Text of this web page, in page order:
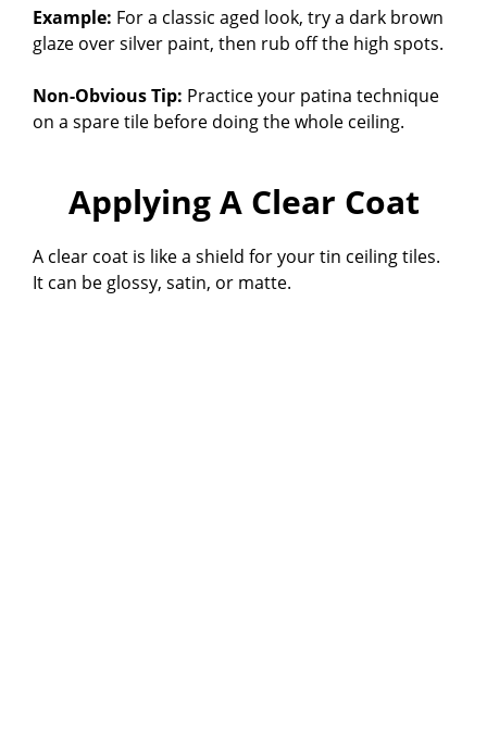
Example: For a classic aged look, try a dark brown
glaze over silver paint, then rub off the high spots.
Non-Obvious Tip: Practice your patina technique
on a spare tile before doing the whole ceiling.
Applying A Clear Coat
A clear coat is like a shield for your tin ceiling tiles.
It can be glossy, satin, or matte.